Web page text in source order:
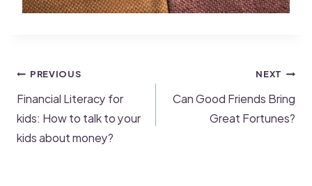
PREVIOUS
Financial Literacy for
kids: How to talk to your
kids about money?
NEXT
Can Good Friends Bring
Great Fortunes?